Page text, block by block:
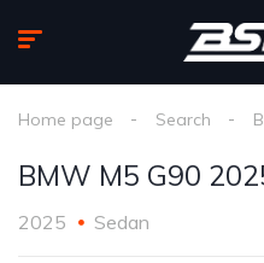
Home page Search
BMW M5 G90
2025 Sedan